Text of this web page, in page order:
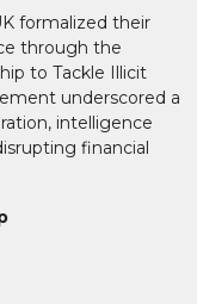
formalized their
through the
to Tackle Illicit
underscored a
intelligence
financial